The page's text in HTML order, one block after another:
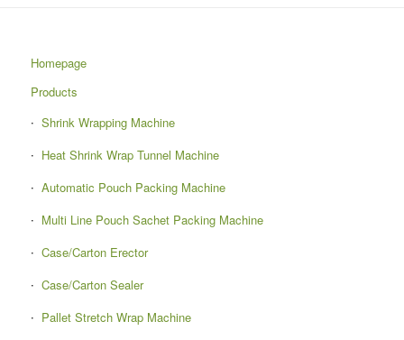
Homepage
Products
Shrink Wrapping Machine
Heat Shrink Wrap Tunnel Machine
Automatic Pouch Packing Machine
Multi Line Pouch Sachet Packing Machine
Case/Carton Erector
Case/Carton Sealer
Pallet Stretch Wrap Machine